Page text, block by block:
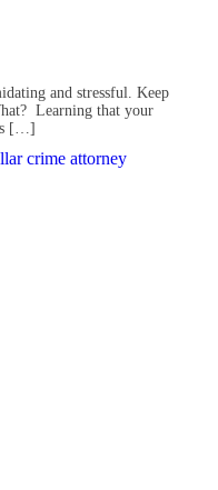
and stressful. Keep
Learning that your
[…]
crime attorney